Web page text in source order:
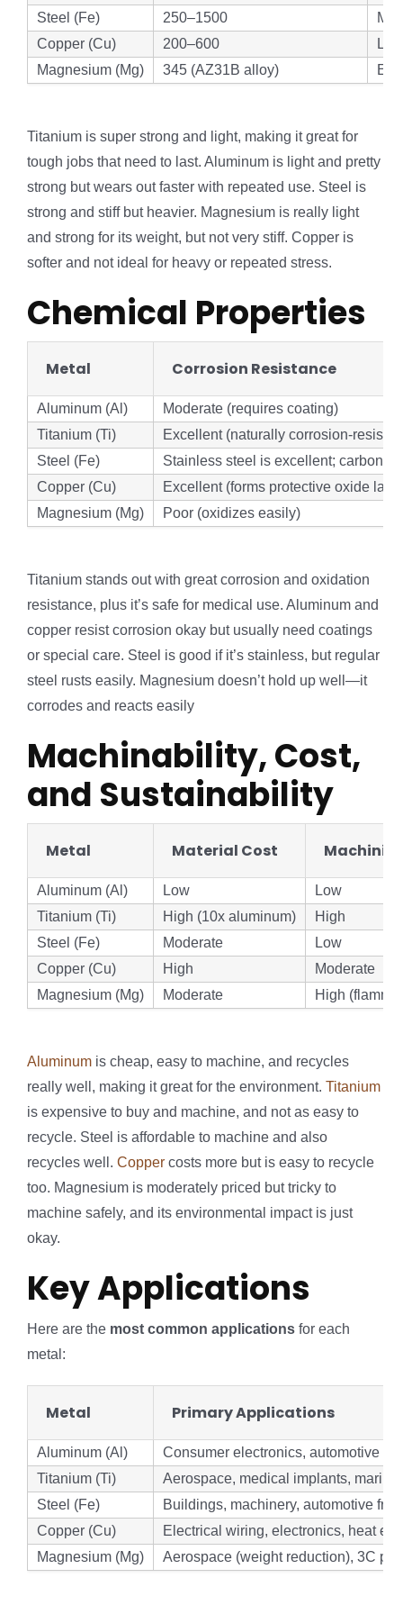
Steel (Fe)
250–1500
Copper (Cu)
200–600
Low
Magnesium (Mg)
345 (AZ31B alloy)
Titanium is super strong and light, making it great for
tough jobs that need to last. Aluminum is light and pretty
strong but wears out faster with repeated use. Steel is
strong and stiff but heavier. Magnesium is really light
and strong for its weight, but not very stiff. Copper is
softer and not ideal for heavy or repeated stress.
Chemical Properties
Metal Corrosion Resistance
Aluminum (Al)
Moderate (requires coating)
Titanium (Ti)
Excellent (naturally corrosion-
Steel (Fe)
Stainless steel is excellent; carbon
Copper (Cu)
Excellent (forms protective oxide
Magnesium (Mg)
Poor (oxidizes easily)
Titanium stands out with great corrosion and oxidation
resistance, plus it’s safe for medical use. Aluminum and
copper resist corrosion okay but usually need coatings
or special care. Steel is good if it’s stainless, but regular
steel rusts easily. Magnesium doesn’t hold up well—it
corrodes and reacts easily
Machinability, Cost,
and Sustainability
Metal Material Cost
Aluminum (Al) Low
Low
Titanium (Ti)
High (10x aluminum)
High
Steel (Fe)
Moderate
Low
Copper (Cu)
High
Moderate
Magnesium (Mg)
Moderate High
Aluminum is cheap, easy to machine, and recycles
really well, making it great for the environment. Titanium
is expensive to buy and machine, and not as easy to
recycle. Steel is affordable to machine and also
recycles well. Copper costs more but is easy to recycle
too. Magnesium is moderately priced but tricky to
machine safely, and its environmental impact is just
okay.
Key Applications
Here are the most common applications for each
metal:
Metal Primary Applications
Aluminum (Al)
Consumer electronics, automotive
Titanium (Ti)
Aerospace, medical implants,
Steel (Fe)
Buildings, machinery, automotive
Copper (Cu)
Electrical wiring, electronics, heat
Magnesium (Mg)
Aerospace (weight reduction), 3C